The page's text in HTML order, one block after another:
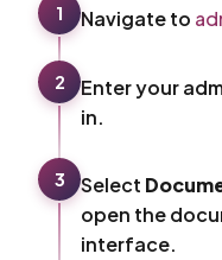
1 Navigate to
2
Enter your
in.
3 Select
open the
interface.